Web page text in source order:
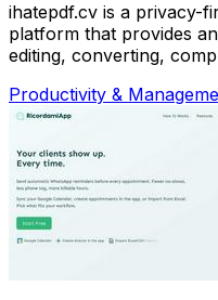
ihatepdf.cv is a privacy-
platform that provides
editing, converting,
Productivity &